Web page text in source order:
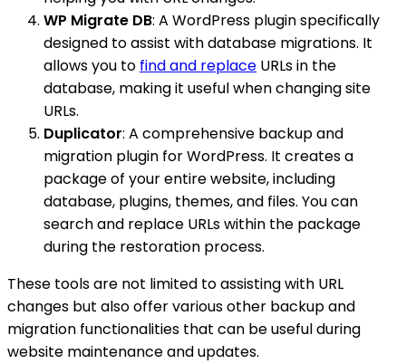
WP Migrate DB: A WordPress plugin specifically
designed to assist with database migrations. It
allows you to find and replace URLs in the
database, making it useful when changing site
URLs.
Duplicator: A comprehensive backup and
migration plugin for WordPress. It creates a
package of your entire website, including
database, plugins, themes, and files. You can
search and replace URLs within the package
during the restoration process.
These tools are not limited to assisting with URL
changes but also offer various other backup and
migration functionalities that can be useful during
website maintenance and updates.